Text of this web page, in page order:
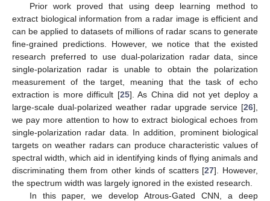
Prior work proved that using deep learning method to
extract biological information from a radar image is efficient and
can be applied to datasets of millions of radar scans to generate
fine-grained predictions. However, we notice that the existed
research preferred to use dual-polarization radar data, since
single-polarization radar is unable to obtain the polarization
measurement of the target, meaning that the task of echo
extraction is more difficult [25]. As China did not yet deploy a
large-scale dual-polarized weather radar upgrade service [26],
we pay more attention to how to extract biological echoes from
single-polarization radar data. In addition, prominent biological
targets on weather radars can produce characteristic values of
spectral width, which aid in identifying kinds of flying animals and
discriminating them from other kinds of scatters [27]. However,
the spectrum width was largely ignored in the existed research.
In this paper, we develop Atrous-Gated CNN, a deep